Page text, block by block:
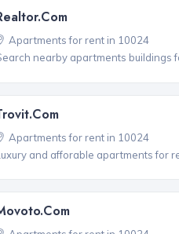
Apartments for rent in 10024
nearby apartments buildings
Apartments for rent in 10024
and afforable apartments for